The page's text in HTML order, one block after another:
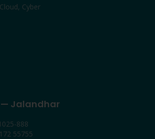
Cyber
Jalandhar
888
55755